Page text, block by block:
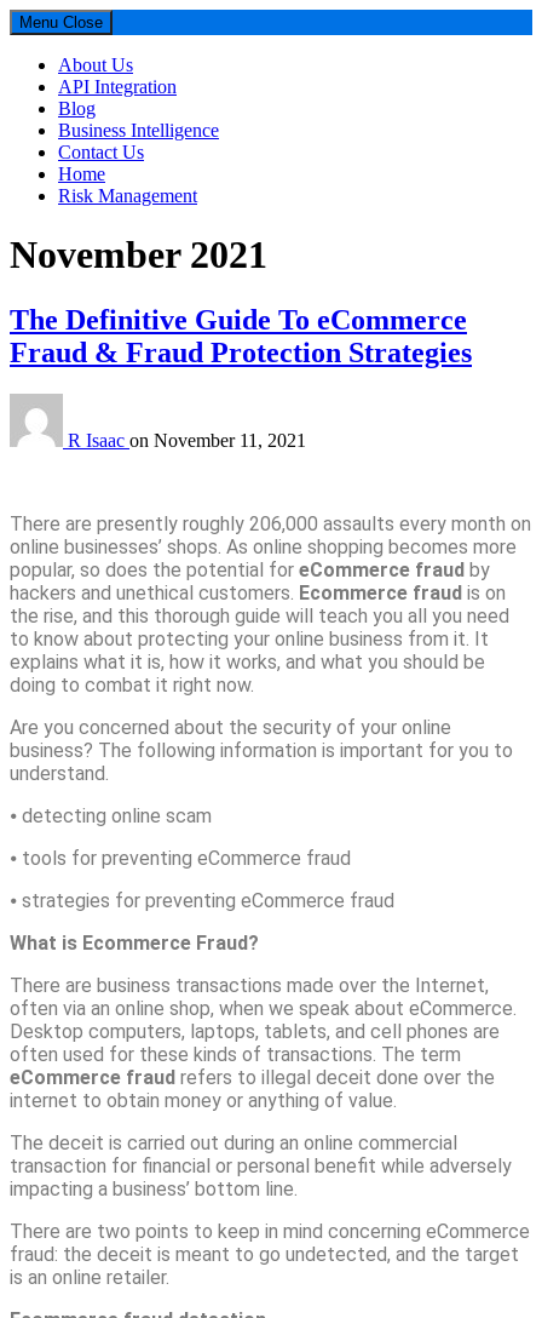
Menu Close
About Us
API Integration
Blog
Business Intelligence
Contact Us
Home
Risk Management
Parselytics
Month:
November 2021
The Definitive Guide To eCommerce
Fraud & Fraud Protection Strategies
R Isaac on November 11, 2021
There are presently roughly 206,000 assaults every month on
online businesses’ shops. As online shopping becomes more
popular, so does the potential for eCommerce fraud by
hackers and unethical customers. Ecommerce fraud is on
the rise, and this thorough guide will teach you all you need
to know about protecting your online business from it. It
explains what it is, how it works, and what you should be
doing to combat it right now.
Are you concerned about the security of your online
business? The following information is important for you to
understand.
⦁ detecting online scam
⦁ tools for preventing eCommerce fraud
⦁ strategies for preventing eCommerce fraud
What is Ecommerce Fraud?
There are business transactions made over the Internet,
often via an online shop, when we speak about eCommerce.
Desktop computers, laptops, tablets, and cell phones are
often used for these kinds of transactions. The term
eCommerce fraud refers to illegal deceit done over the
internet to obtain money or anything of value.
The deceit is carried out during an online commercial
transaction for financial or personal benefit while adversely
impacting a business’ bottom line.
There are two points to keep in mind concerning eCommerce
fraud: the deceit is meant to go undetected, and the target
is an online retailer.